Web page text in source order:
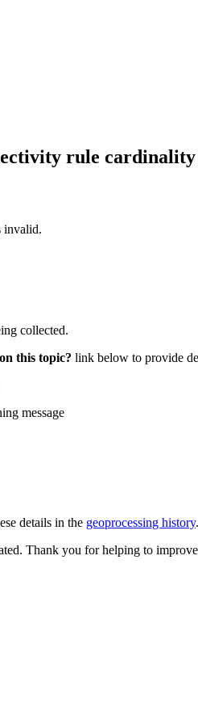
rule
invalid.
collected.
this topic? link below to provide
message
details in the geoprocessing history.
Thank you for helping to